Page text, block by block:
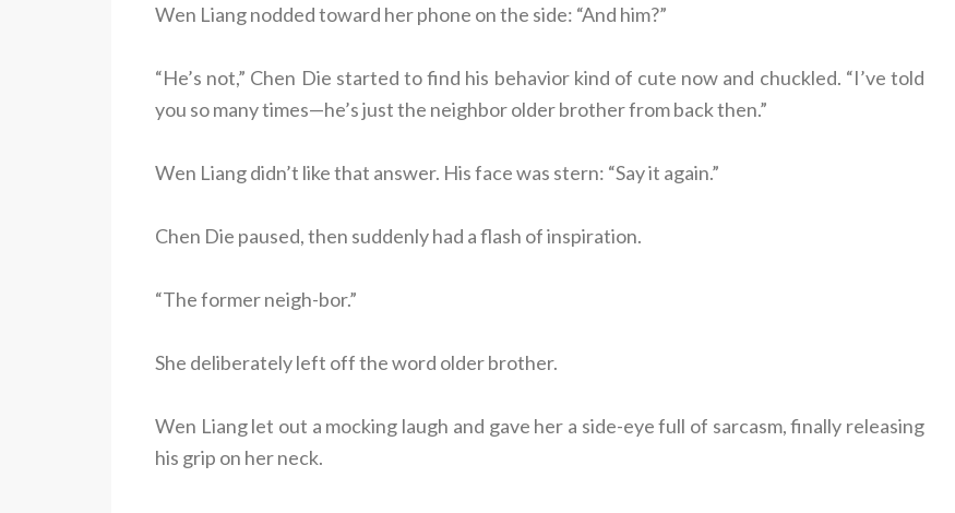
Wen Liang nodded toward her phone on the side: “And him?”
“He’s not,” Chen Die started to find his behavior kind of cute now and chuckled. “I’ve told
you so many times—he’s just the neighbor older brother from back then.”
Wen Liang didn’t like that answer. His face was stern: “Say it again.”
Chen Die paused, then suddenly had a flash of inspiration.
“The former neigh-bor.”
She deliberately left off the word older brother.
Wen Liang let out a mocking laugh and gave her a side-eye full of sarcasm, finally releasing
his grip on her neck.